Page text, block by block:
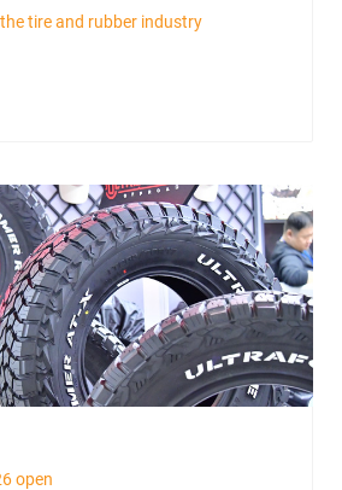
tire and rubber industry
open